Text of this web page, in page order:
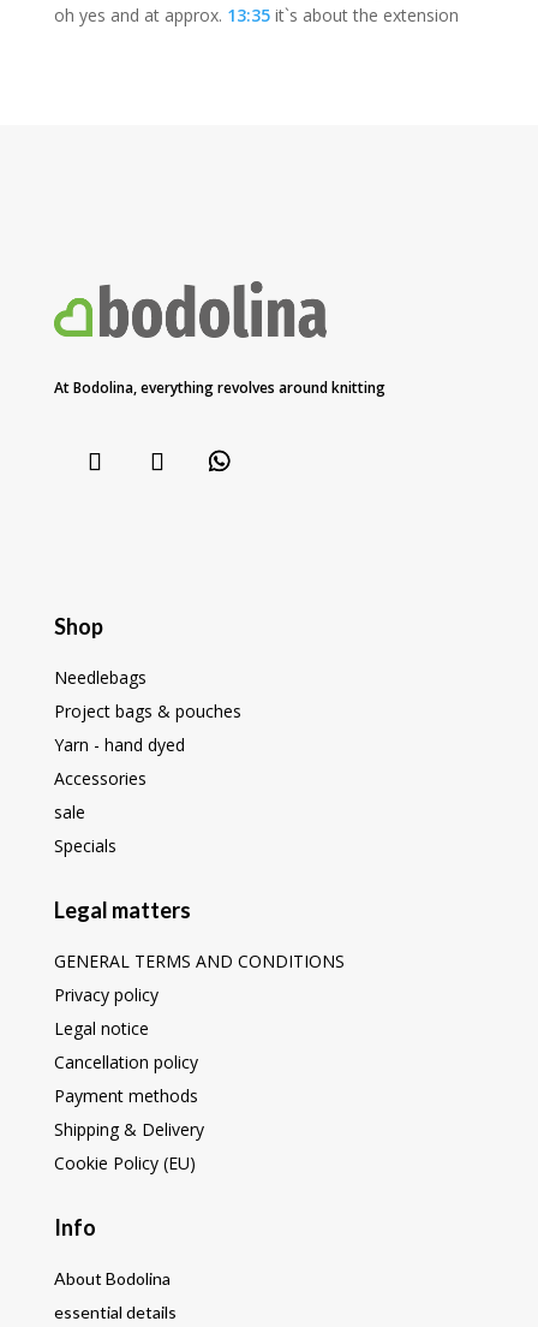
oh yes and at approx. 13:35it`s about the extension
At Bodolina, everything revolves around knitting
Shop
Needlebags
Project bags & pouches
Yarn - hand dyed
Accessories
sale
Specials
Legal matters
GENERAL TERMS AND CONDITIONS
Privacy policy
Legal notice
Cancellation policy
Payment methods
Shipping & Delivery
Cookie Policy (EU)
Info
About Bodolina
essential details